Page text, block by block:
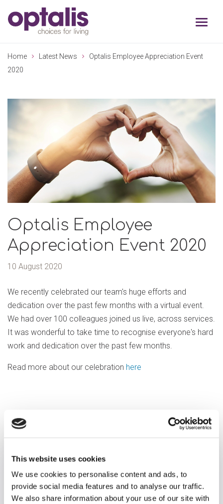
This website uses cookies
We use cookies to personalise content and ads, to
provide social media features and to analyse our traffic.
We also share information about your use of our site with
Skip to primary navigation
Home Latest News
Optalis Employee Appreciation Event
2020
Optalis Employee
Appreciation Event 2020
10 August 2020
We recently celebrated our team's huge efforts and
dedication over the past few months with a virtual event.
We had over 100 colleagues joined us live, across services.
It was wonderful to take time to recognise everyone's hard
work and dedication over the past few months.
Read more about our celebration here
Previous article